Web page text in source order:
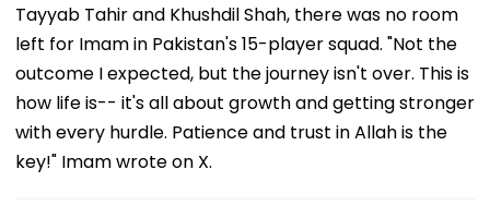
Tayyab Tahir and Khushdil Shah, there was no room
left for Imam in Pakistan's 15-player squad. "Not the
outcome I expected, but the journey isn't over. This is
how life is-- it's all about growth and getting stronger
with every hurdle. Patience and trust in Allah is the
key!" Imam wrote on X.